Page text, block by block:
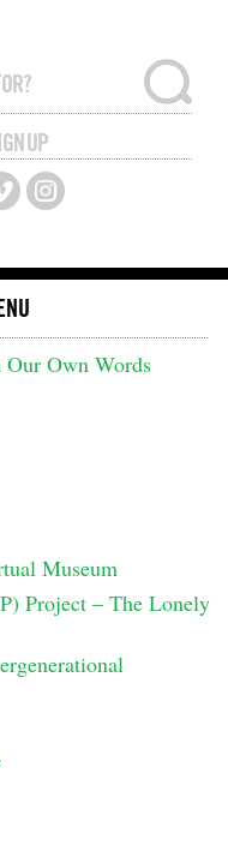
UP
Own Words
Museum
Project – The Lonely